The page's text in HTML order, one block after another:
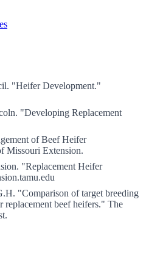
"Heifer Development."
"Developing Replacement
of Beef Heifer
Missouri Extension.
"Replacement Heifer
"Comparison of target breeding
replacement beef heifers." The